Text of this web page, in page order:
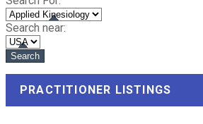
Search near:
PRACTITIONER LISTINGS